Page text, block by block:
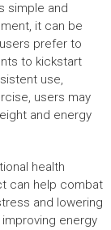
simple and
it can be
prefer to
to kickstart
use,
users may
and energy
health
can help combat
and lowering
energy